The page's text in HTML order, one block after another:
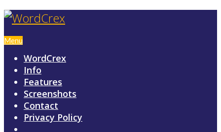
Menu
WordCrex
Info
Features
Screenshots
Contact
Privacy Policy